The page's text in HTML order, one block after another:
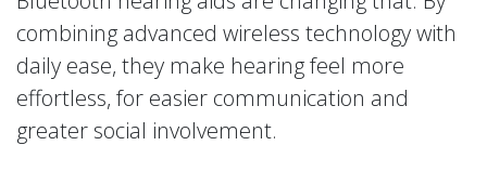
combining advanced wireless technology with
daily ease, they make hearing feel more
effortless, for easier communication and
greater social involvement.